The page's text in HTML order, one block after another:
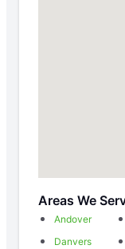
Areas We
Andover
Danvers